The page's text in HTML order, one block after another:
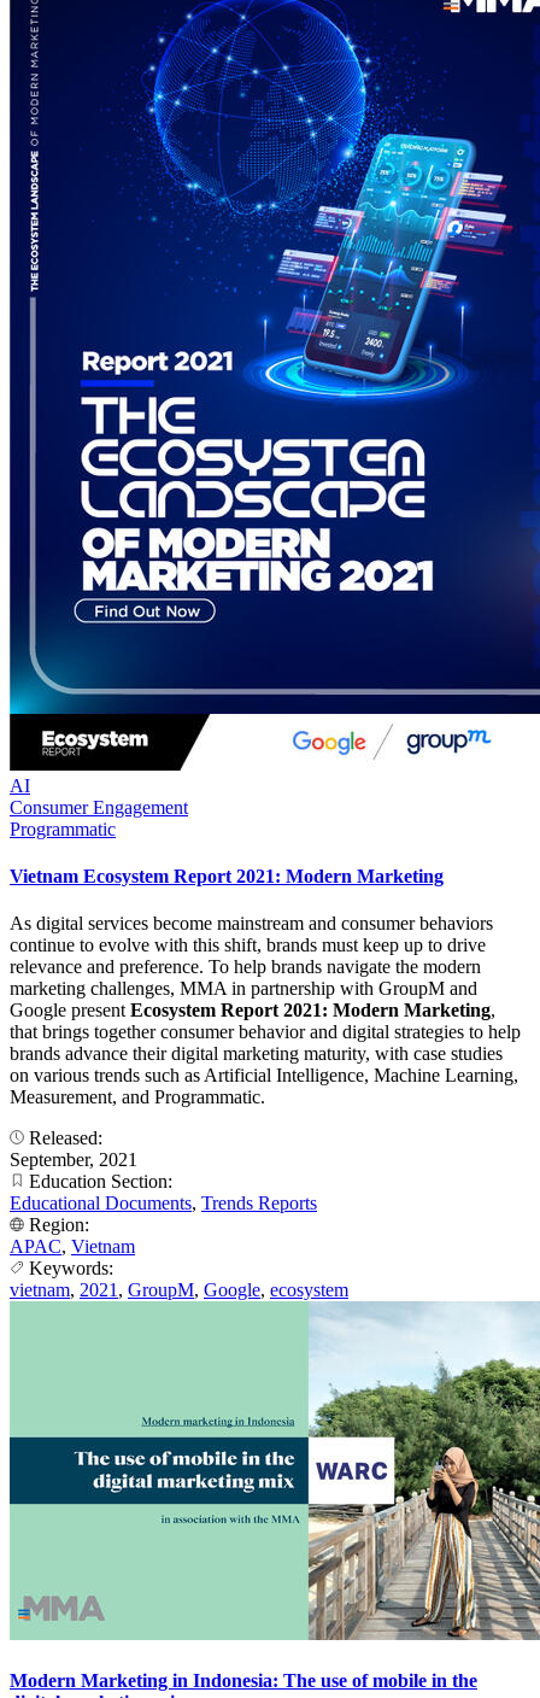
AI
Consumer Engagement
Programmatic
Vietnam Ecosystem Report 2021: Modern Marketing
As digital services become mainstream and consumer behaviors
continue to evolve with this shift, brands must keep up to drive
relevance and preference. To help brands navigate the modern
marketing challenges, MMA in partnership with GroupM and
Google present Ecosystem Report 2021: Modern Marketing,
that brings together consumer behavior and digital strategies to help
brands advance their digital marketing maturity, with case studies
on various trends such as Artificial Intelligence, Machine Learning,
Measurement, and Programmatic.
Released:
September, 2021
Education Section:
Educational Documents, Trends Reports
Region:
APAC, Vietnam
Keywords:
vietnam, 2021 , GroupM, Google, ecosystem
Modern Marketing in Indonesia: The use of mobile in the